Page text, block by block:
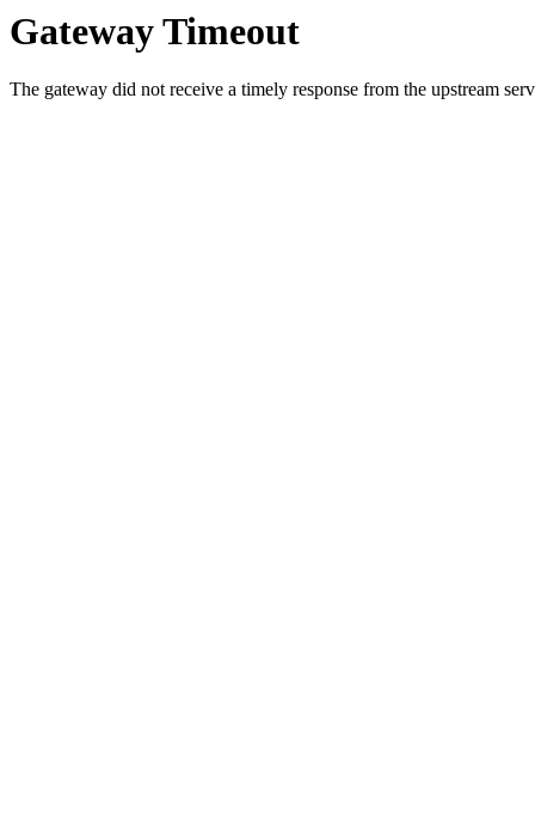
Gateway Timeout
The gateway did not receive a timely response from the upstream